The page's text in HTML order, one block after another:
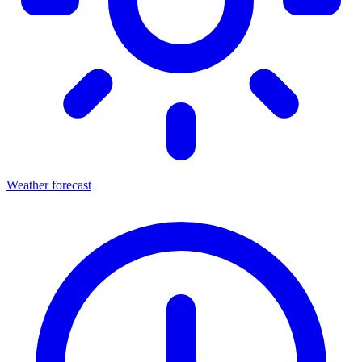
Weather forecast